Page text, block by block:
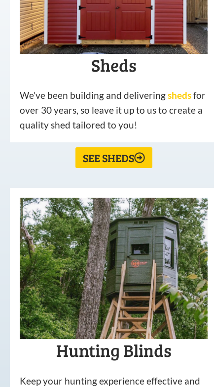
Sheds
We’ve been building and deliveringshedsfor
over 30 years, so leave it up to us to create a
quality shed tailored to you!
SEE SHEDS
Hunting Blinds
Keep your hunting experience effective and